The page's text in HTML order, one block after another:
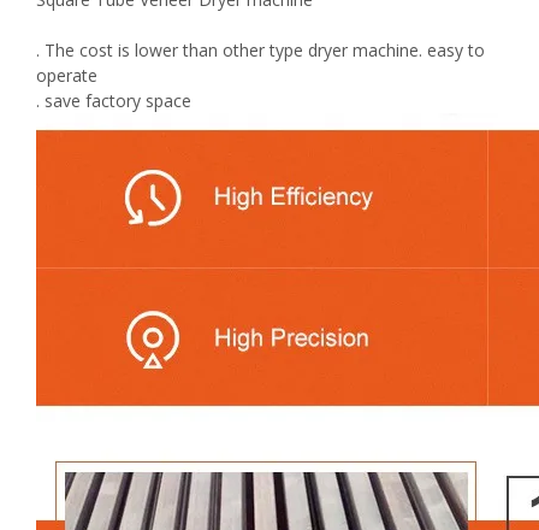
. The cost is lower than other type dryer machine. easy to
operate
. save factory space